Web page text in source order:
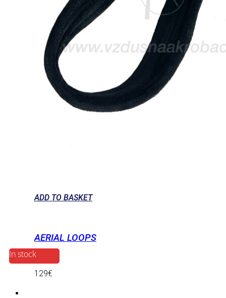
ADD TO BASKET
AERIAL LOOPS
In stock
129€